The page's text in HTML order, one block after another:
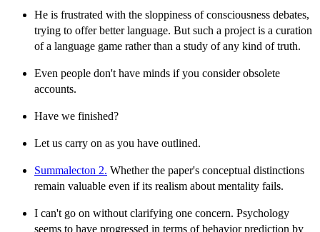
He is frustrated with the sloppiness of consciousness debates,
trying to offer better language. But such a project is a curation
of a language game rather than a study of any kind of truth.
Even people don't have minds if you consider obsolete
accounts.
Have we finished?
Let us carry on as you have outlined.
Summalecton 2. Whether the paper's conceptual distinctions
remain valuable even if its realism about mentality fails.
I can't go on without clarifying one concern. Psychology
seems to have progressed in terms of behavior prediction by